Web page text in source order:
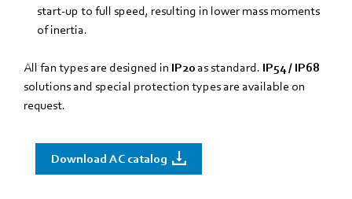
start-up to full speed, resulting in lower mass moments
of inertia.
All fan types are designed in IP20 as standard. IP54 / IP68
solutions and special protection types are available on
request.
Download AC catalog